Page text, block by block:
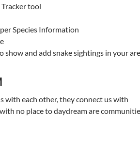
tool
Species Information
show and add snake sightings in your
with each other, they connect us with
no place to daydream are